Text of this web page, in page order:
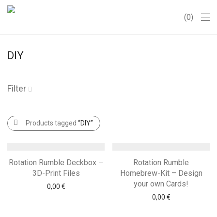
0
DIY
Filter
Products tagged “DIY”
Rotation Rumble Deckbox –
3D-Print Files
0,00 €
Rotation Rumble
Homebrew-Kit – Design
your own Cards!
0,00 €